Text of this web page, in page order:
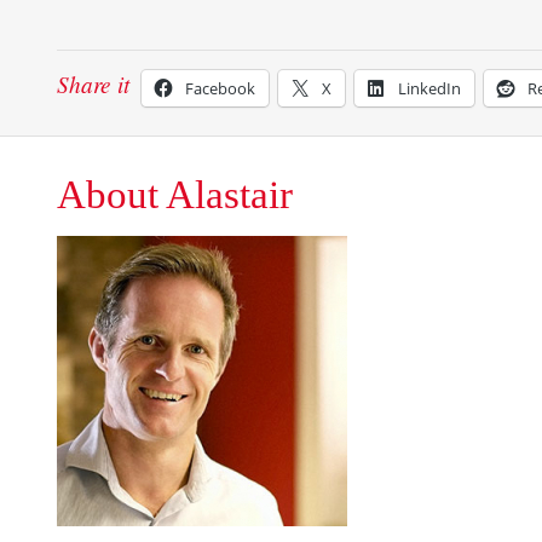
Share it Facebook X LinkedIn
About Alastair